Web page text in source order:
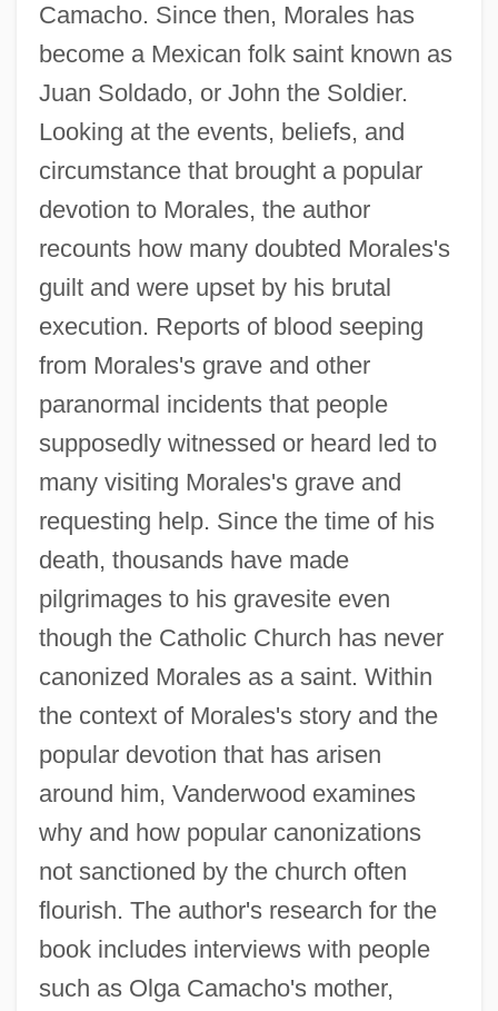
Camacho. Since then, Morales has
become a Mexican folk saint known as
Juan Soldado, or John the Soldier.
Looking at the events, beliefs, and
circumstance that brought a popular
devotion to Morales, the author
recounts how many doubted Morales's
guilt and were upset by his brutal
execution. Reports of blood seeping
from Morales's grave and other
paranormal incidents that people
supposedly witnessed or heard led to
many visiting Morales's grave and
requesting help. Since the time of his
death, thousands have made
pilgrimages to his gravesite even
though the Catholic Church has never
canonized Morales as a saint. Within
the context of Morales's story and the
popular devotion that has arisen
around him, Vanderwood examines
why and how popular canonizations
not sanctioned by the church often
flourish. The author's research for the
book includes interviews with people
such as Olga Camacho's mother,